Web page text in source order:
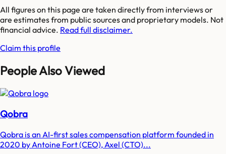
All figures on this page are taken directly from interviews or
are estimates from public sources and proprietary models. Not
financial advice. Read full disclaimer.
Claim this profile
People Also Viewed
Qobra
Qobra is an AI-first sales compensation platform founded in
2020 by Antoine Fort (CEO), Axel (CTO)...